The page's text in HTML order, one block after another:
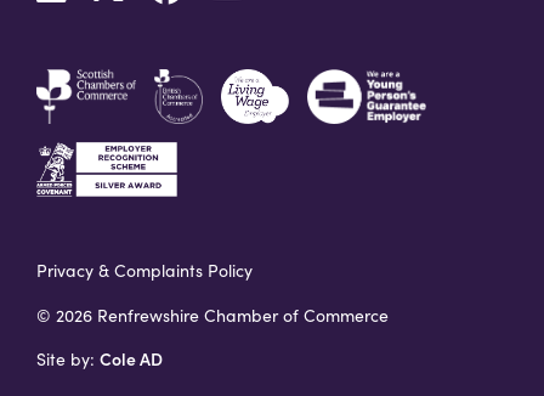
Privacy & Complaints Policy
© 2026 Renfrewshire Chamber of Commerce
Site by: Cole AD